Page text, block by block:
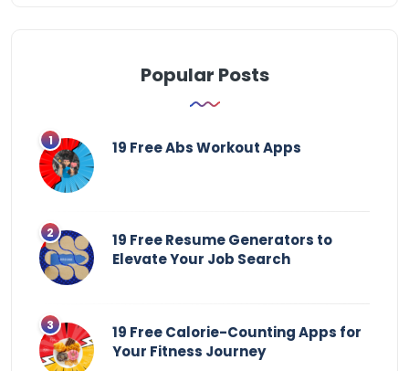
Popular Posts
19 Free Abs Workout Apps
19 Free Resume Generators to
Elevate Your Job Search
19 Free Calorie-Counting Apps for
Your Fitness Journey